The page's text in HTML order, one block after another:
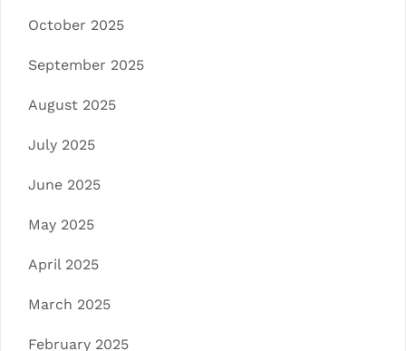
October 2025
September 2025
August 2025
July 2025
June 2025
May 2025
April 2025
March 2025
February 2025